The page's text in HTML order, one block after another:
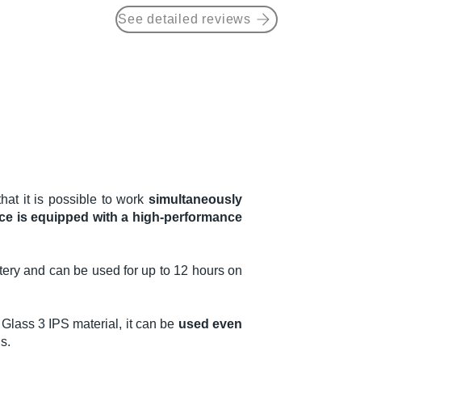
See detailed reviews
it is possible to work simultaneously
is equipped with a high-performance
and can be used for up to 12 hours on
3 IPS material, it can be used even